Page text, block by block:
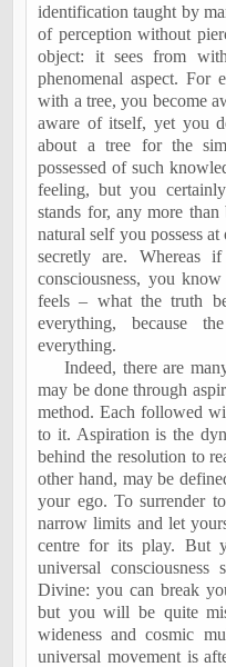
identification taught by
of perception without
object: it sees from
phenomenal aspect.
with a tree, you become
aware of itself, yet you
about a tree for the
possessed of such
feeling, but you
stands for, any more
natural self you possess
secretly are. Whereas
consciousness, you
feels – what the truth
everything, because
everything.
Indeed, there are
may be done through
method. Each followed
to it. Aspiration is the
behind the resolution to
other hand, may be
your ego. To surrender
narrow limits and let
centre for its play. But
universal
Divine: you can break
but you will be quite
wideness and cosmic
universal movement is